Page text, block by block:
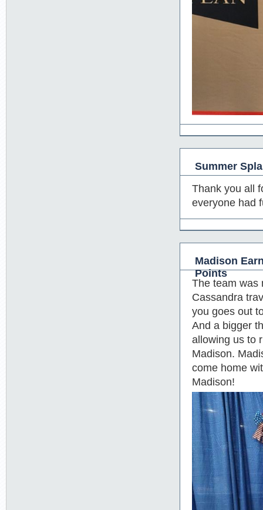
Summer
Thank you all
everyone had
Madison
Points
The team was
Cassandra
you goes out
And a bigger
allowing us to
Madison.
come home
Madison!